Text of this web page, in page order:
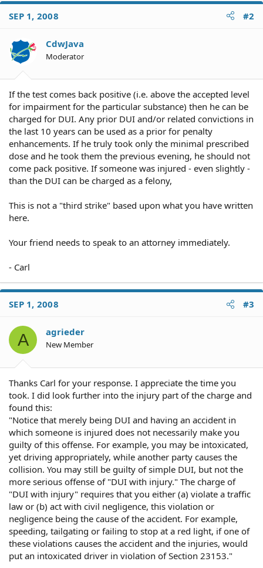
SEP 1, 2008 #2
CdwJava
Moderator
If the test comes back positive (i.e. above the accepted level
for impairment for the particular substance) then he can be
charged for DUI. Any prior DUI and/or related convictions in
the last 10 years can be used as a prior for penalty
enhancements. If he truly took only the minimal prescribed
dose and he took them the previous evening, he should not
come pack positive. If someone was injured - even slightly -
than the DUI can be charged as a felony,
This is not a "third strike" based upon what you have written
here.
Your friend needs to speak to an attorney immediately.
- Carl
SEP 1, 2008 #3
A agrieder
New Member
Thanks Carl for your response. I appreciate the time you
took. I did look further into the injury part of the charge and
found this:
"Notice that merely being DUI and having an accident in
which someone is injured does not necessarily make you
guilty of this offense. For example, you may be intoxicated,
yet driving appropriately, while another party causes the
collision. You may still be guilty of simple DUI, but not the
more serious offense of "DUI with injury." The charge of
"DUI with injury" requires that you either (a) violate a traffic
law or (b) act with civil negligence, this violation or
negligence being the cause of the accident. For example,
speeding, tailgating or failing to stop at a red light, if one of
these violations causes the accident and the injuries, would
put an intoxicated driver in violation of Section 23153."